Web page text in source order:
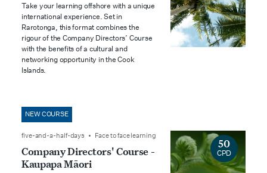
Take your learning offshore with a unique
international experience. Set in
Rarotonga, this format combines the
rigour of the Company Directors’ Course
with the benefits of a cultural and
networking opportunity in the Cook
Islands.
50
CPD
NEW COURSE
five-and-a-half-days • Face to face learning
Company Directors' Course -
Kaupapa Māori